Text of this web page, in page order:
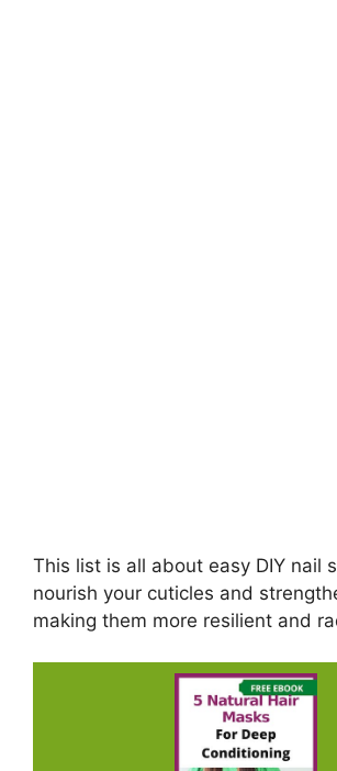
This list is all about easy DIY nail
nourish your cuticles and
making them more resilient and